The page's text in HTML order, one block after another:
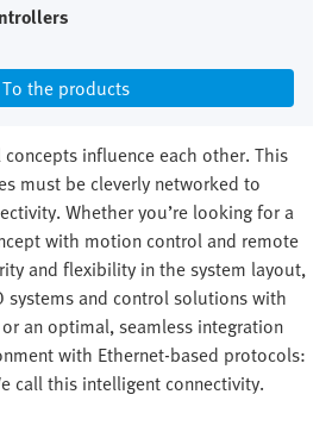
To the products
influence each other. This
must be cleverly networked to
Whether you’re looking for a
with motion control and remote
and flexibility in the system layout,
systems and control solutions with
an optimal, seamless integration
with Ethernet-based protocols:
call this intelligent connectivity.